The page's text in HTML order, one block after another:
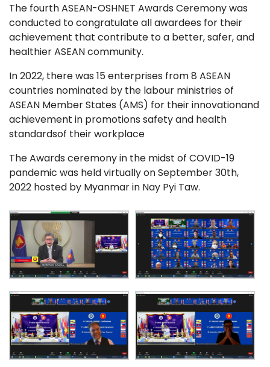
The fourth ASEAN-OSHNET Awards Ceremonywas
conducted to congratulate all awardees for their
achievement that contribute to a better, safer, and
healthier ASEAN community.
In 2022, there was 15 enterprises from 8 ASEAN
countries nominated by the labour ministries of
ASEAN Member States (AMS) for their innovationand
achievement in promotions safety and health
standardsof their workplace
The Awards ceremony in the midst of COVID-19
pandemic was held virtually on September 30th,
2022 hosted by Myanmar in Nay Pyi Taw.